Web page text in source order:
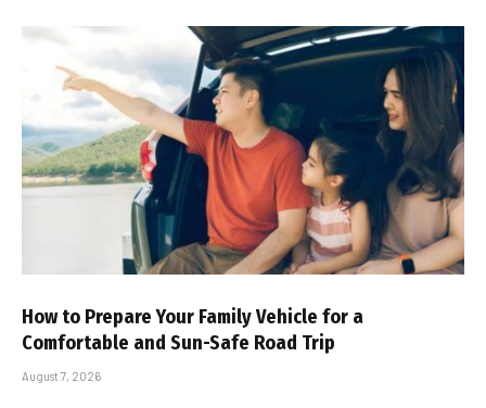
How to Prepare Your Family Vehicle for a
Comfortable and Sun-Safe Road Trip
August 7, 2026